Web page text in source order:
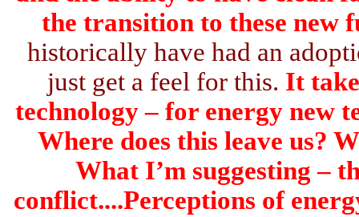
the transition to these new
historically have had an
just get a feel for this. It
technology – for energy new
Where does this leave us?
What I’m suggesting –
conflict....Perceptions of